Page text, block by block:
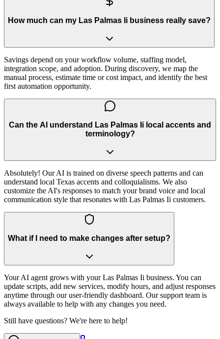
How much can my Las Palmas Ii business really save?
Savings depend on your workflow volume, staffing model,
integration scope, and adoption. During discovery, we map the
manual process, estimate time or cost impact, and identify the best
first automation opportunity.
Can the AI understand Las Palmas Ii local accents and
terminology?
Absolutely! Our AI is trained on diverse speech patterns and can
understand local Texas accents and colloquialisms. We also
customize the AI's responses to match your brand voice and local
communication style that resonates with Las Palmas Ii customers.
What if I need to make changes after setup?
Your AI agent grows with your Las Palmas Ii business. You can
update scripts, add new services, modify hours, and adjust responses
anytime through our user-friendly dashboard. Our support team is
always available to help with any changes you need.
Still have questions? We're here to help!